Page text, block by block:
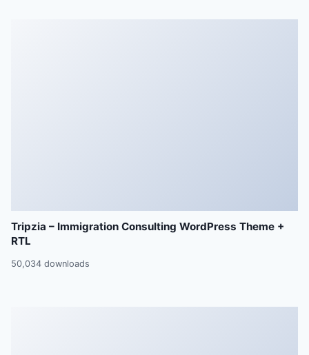
Tripzia – Immigration Consulting WordPress Theme +
RTL
50,034 downloads